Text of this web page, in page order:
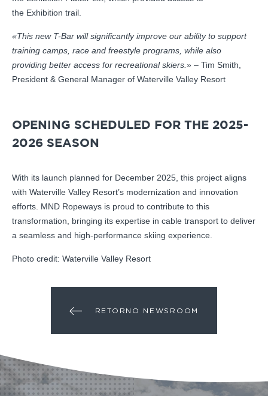
the Exhibition trail.
«This new T-Bar will significantly improve our ability to support
training camps, race and freestyle programs, while also
providing better access for recreational skiers.» – Tim Smith,
President & General Manager of Waterville Valley Resort
OPENING SCHEDULED FOR THE 2025-
2026 SEASON
With its launch planned for December 2025, this project aligns
with Waterville Valley Resort’s modernization and innovation
efforts. MND Ropeways is proud to contribute to this
transformation, bringing its expertise in cable transport to deliver
a seamless and high-performance skiing experience.
Photo credit: Waterville Valley Resort
RETORNO NEWSROOM